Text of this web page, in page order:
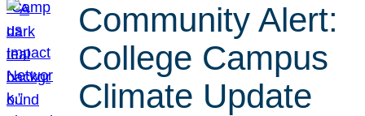
Community Alert:
College Campus
Climate Update